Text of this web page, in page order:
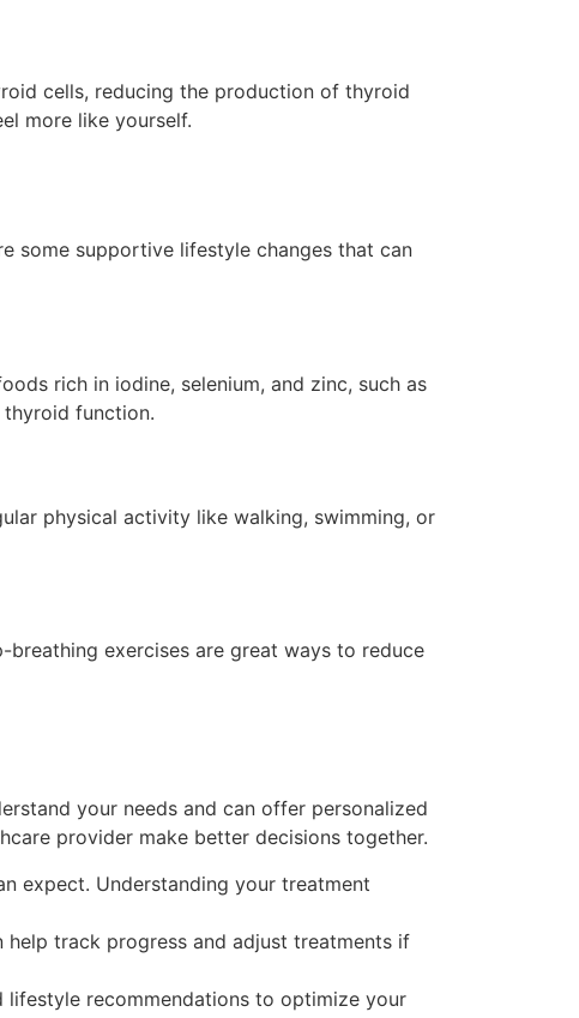
cells, reducing the production of thyroid
more like yourself.
some supportive lifestyle changes that can
rich in iodine, selenium, and zinc, such as
function.
physical activity like walking, swimming, or
exercises are great ways to reduce
your needs and can offer personalized
provider make better decisions together.
expect. Understanding your treatment
help track progress and adjust treatments if
lifestyle recommendations to optimize your